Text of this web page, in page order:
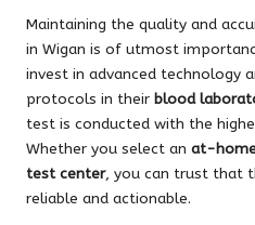
Maintaining the quality and
in Wigan is of utmost
invest in advanced technology
protocols in their blood
test is conducted with the
Whether you select an at-
test center, you can trust that
reliable and actionable.